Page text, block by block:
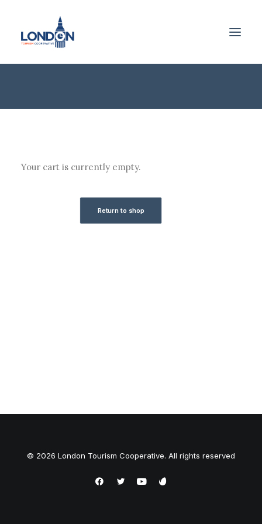
Your cart is currently empty.
Return to shop
© 2026 London Tourism Cooperative. All rights reserved